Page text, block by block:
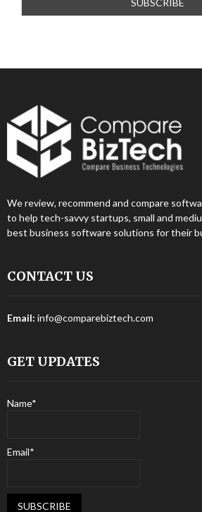
We review, recommend and compare
to help tech-savvy startups, small and
best business software solutions for their
CONTACT US
Email: info@comparebiztech.com
GET UPDATES
Name*
Email*